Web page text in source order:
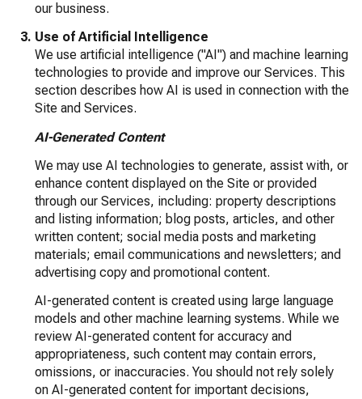
our business.
Use of Artificial Intelligence
We use artificial intelligence ("AI") and machine learning
technologies to provide and improve our Services. This
section describes how AI is used in connection with the
Site and Services.
AI-Generated Content
We may use AI technologies to generate, assist with, or
enhance content displayed on the Site or provided
through our Services, including: property descriptions
and listing information; blog posts, articles, and other
written content; social media posts and marketing
materials; email communications and newsletters; and
advertising copy and promotional content.
AI-generated content is created using large language
models and other machine learning systems. While we
review AI-generated content for accuracy and
appropriateness, such content may contain errors,
omissions, or inaccuracies. You should not rely solely
on AI-generated content for important decisions,